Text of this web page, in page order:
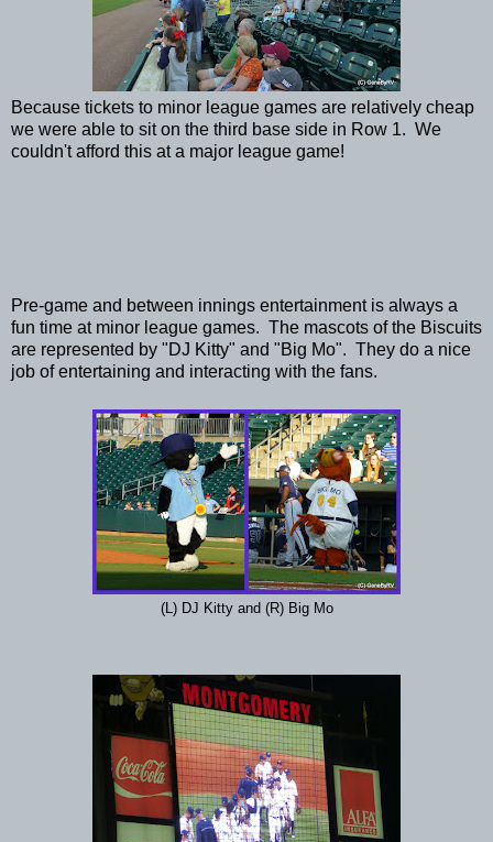
Because tickets to minor league games are relatively cheap
we were able to sit on the third base side in Row 1. We
couldn't afford this at a major league game!
Pre-game and between innings entertainment is always a
fun time at minor league games. The mascots of the Biscuits
are represented by "DJ Kitty" and "Big Mo". They do a nice
job of entertaining and interacting with the fans.
(L) DJ Kitty and (R) Big Mo